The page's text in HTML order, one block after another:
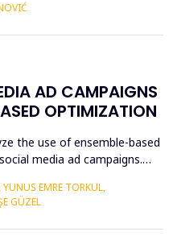
and users of protected
AD CAMPAIGNS
OPTIMIZATION
the use of ensemble-based
media ad campaigns.
accuracy, accuracy in
issue of budgeting.
&amp; Stac...
EMRE TORKUL,
GÜZEL